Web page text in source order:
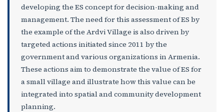
developing the ES concept for decision-making and
management. The need for this assessment of ES by
the example of the Ardvi Village is also driven by
targeted actions initiated since 2011 by the
government and various organizations in Armenia.
These actions aim to demonstrate the value of ES for
a small village and illustrate how this value can be
integrated into spatial and community development
planning.